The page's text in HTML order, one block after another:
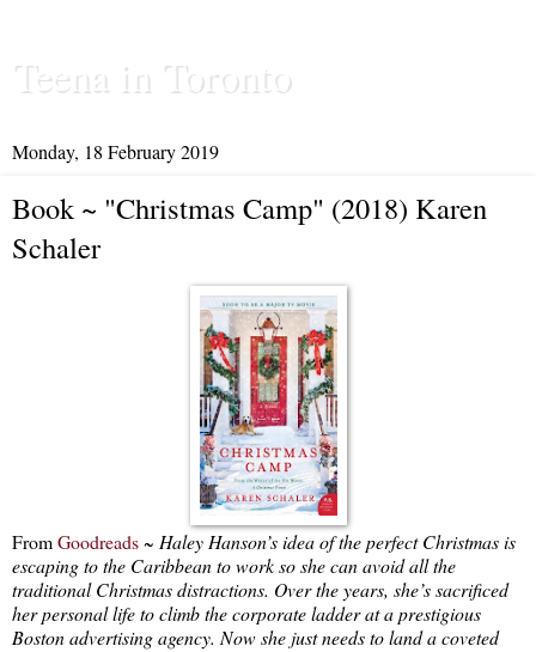
Teena in Toronto
Monday, 18 February 2019
Book ~ "Christmas Camp" (2018) Karen
Schaler
FromGoodreads~ Haley Hanson’s idea of the perfect Christmas is
escaping to the Caribbean to work so she can avoid all the
traditional Christmas distractions. Over the years, she’s sacrificed
her personal life to climb the corporate ladder at a prestigious
Boston advertising agency. Now she just needs to land a coveted